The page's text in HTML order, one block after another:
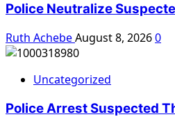
Police Neutralize
Ruth AchebeAugust 8, 20260
Uncategorized
Police Arrest Suspected